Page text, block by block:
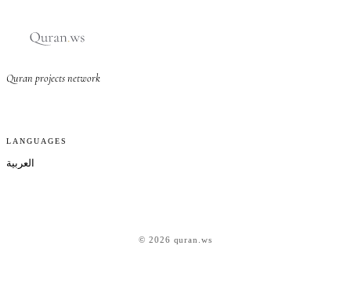
Quran projects network
LANGUAGES
العربية
© 2026 quran.ws